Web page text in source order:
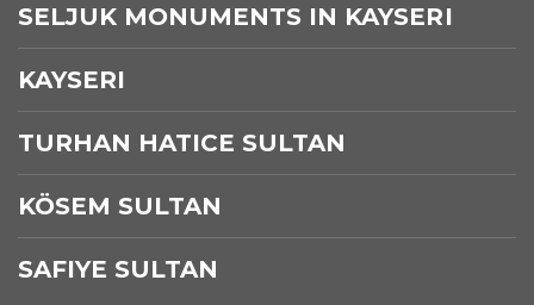
SELJUK MONUMENTS IN KAYSERI
KAYSERI
TURHAN HATICE SULTAN
KÖSEM SULTAN
SAFIYE SULTAN